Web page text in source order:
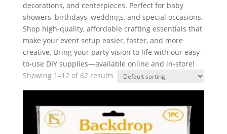
decorations, and centerpieces. Perfect for baby
showers, birthdays, weddings, and special occasions.
Shop high-quality, affordable crafting essentials that
make your event setup easier, faster, and more
creative. Bring your party vision to life with our easy-
to-use DIY supplies—available online and in-store!
Showing 1–12 of 62 results